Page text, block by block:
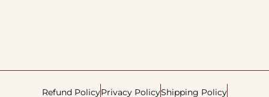
Refund PolicyPrivacy PolicyShipping Policy